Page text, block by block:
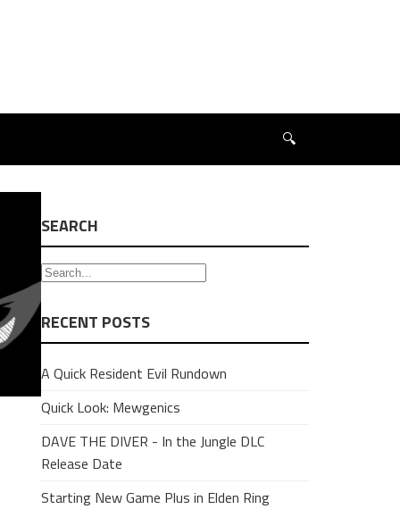
🔍
SEARCH
RECENT POSTS
A Quick Resident Evil Rundown
Quick Look: Mewgenics
DAVE THE DIVER - In the Jungle DLC
Release Date
Starting New Game Plus in Elden Ring